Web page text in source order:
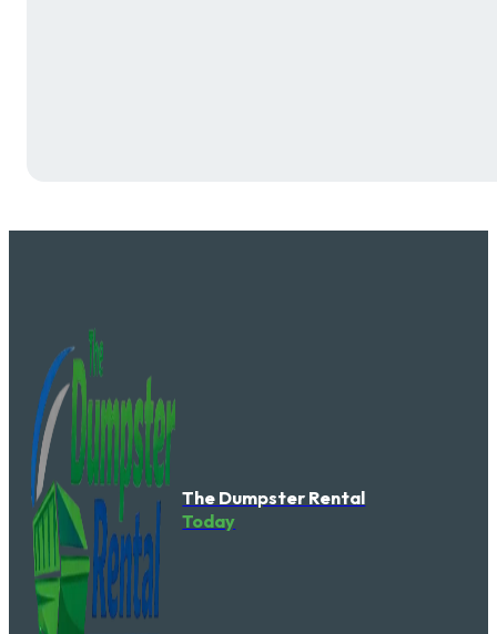
The Dumpster Rental
Today